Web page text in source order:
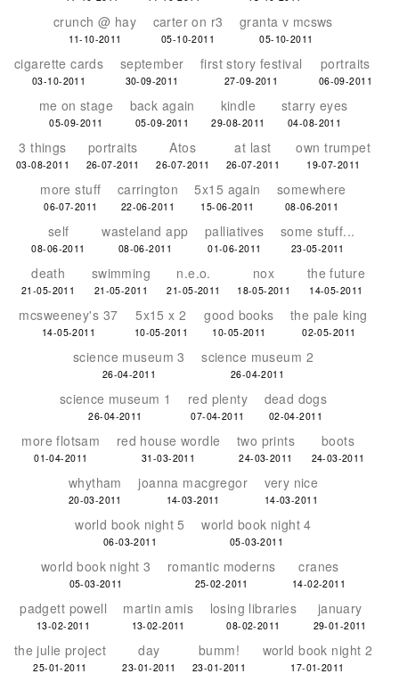
crunch @ hay
11-10-2011
carter on r3
05-10-2011
granta v mcsws
05-10-2011
cigarette cards
03-10-2011
september
30-09-2011
first story festival
27-09-2011
portraits
06-09-2011
me on stage
05-09-2011
back again
05-09-2011
kindle
29-08-2011
starry eyes
04-08-2011
3 things
03-08-2011
portraits
26-07-2011
Atos
26-07-2011
at last
26-07-2011
own trumpet
19-07-2011
more stuff
06-07-2011
carrington
22-06-2011
5x15 again
15-06-2011
somewhere
08-06-2011
self
08-06-2011
wasteland app
08-06-2011
palliatives
01-06-2011
some stuff...
23-05-2011
death
21-05-2011
swimming
21-05-2011
n.e.o.
21-05-2011
nox
18-05-2011
the future
14-05-2011
mcsweeney's 37
14-05-2011
5x15 x 2
10-05-2011
good books
10-05-2011
the pale king
02-05-2011
science museum 3
26-04-2011
science museum 2
26-04-2011
science museum 1
26-04-2011
red plenty
07-04-2011
dead dogs
02-04-2011
more flotsam
01-04-2011
red house wordle
31-03-2011
two prints
24-03-2011
boots
24-03-2011
whytham
20-03-2011
joanna macgregor
14-03-2011
very nice
14-03-2011
world book night 5
06-03-2011
world book night 4
05-03-2011
world book night 3
05-03-2011
romantic moderns
25-02-2011
cranes
14-02-2011
padgett powell
13-02-2011
martin amis
13-02-2011
losing libraries
08-02-2011
january
29-01-2011
the julie project
25-01-2011
day
23-01-2011
bumm!
23-01-2011
world book night 2
17-01-2011